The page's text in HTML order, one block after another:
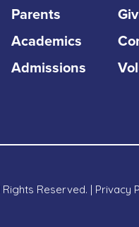
Parents
Academics
Admissions
Rights Reserved. | Privacy